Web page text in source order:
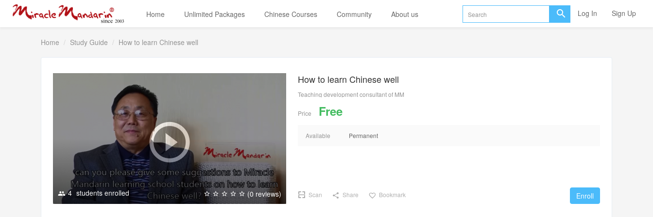
Home Unlimited Packages Chinese Courses Community About us Log In Sign Up
Home Study Guide How to learn Chinese well
4 students enrolled (0 reviews)
How to learn Chinese well
Teaching development consultant of MM
Price Free
Available Permanent
Scan Share Bookmark Enroll